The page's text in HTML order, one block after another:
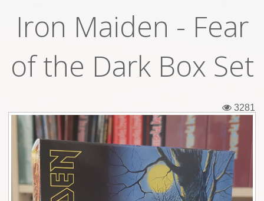
Video bootlegs
Magazines
Backstage passes
Figures
Tshirts
Iron Maiden - Fear
of the Dark Box Set
3281